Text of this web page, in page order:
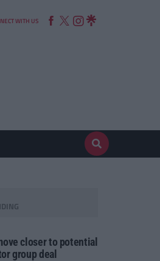
WITH US
closer to potential
group deal